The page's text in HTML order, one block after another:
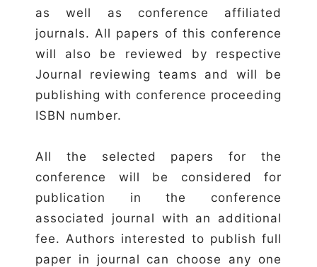
as well as conference affiliated
journals. All papers of this conference
will also be reviewed by respective
Journal reviewing teams and will be
publishing with conference proceeding
ISBN number.
All the selected papers for the
conference will be considered for
publication in the conference
associated journal with an additional
fee. Authors interested to publish full
paper in journal can choose any one